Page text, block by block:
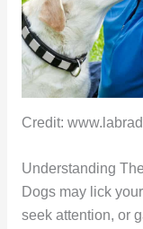
Credit:
Understanding
Dogs may lick
seek attention, or